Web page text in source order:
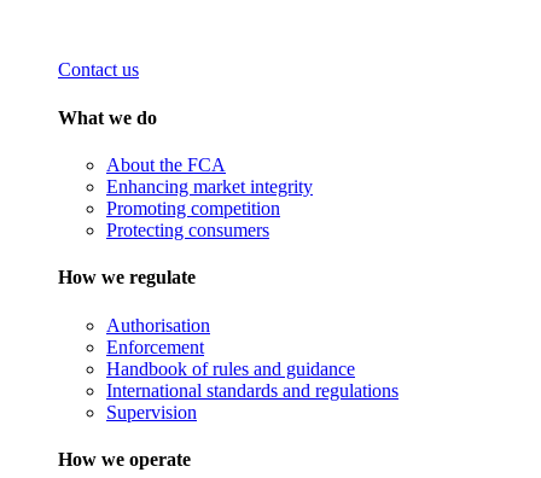
Contact us
What we do
About the FCA
Enhancing market integrity
Promoting competition
Protecting consumers
How we regulate
Authorisation
Enforcement
Handbook of rules and guidance
International standards and regulations
Supervision
How we operate